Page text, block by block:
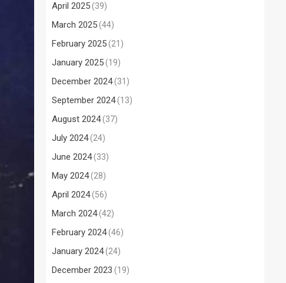
April 2025(39)
March 2025(44)
February 2025(21)
January 2025(19)
December 2024(31)
September 2024(13)
August 2024(37)
July 2024(24)
June 2024(33)
May 2024(28)
April 2024(56)
March 2024(42)
February 2024(46)
January 2024(24)
December 2023 (19)